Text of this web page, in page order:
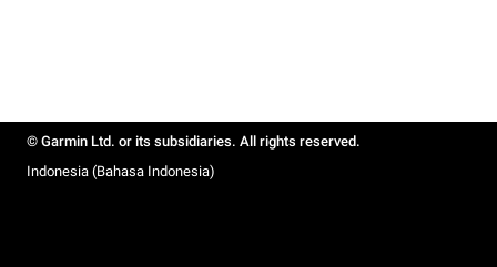
© Garmin Ltd. or its subsidiaries. All rights reserved.
Indonesia (Bahasa Indonesia)